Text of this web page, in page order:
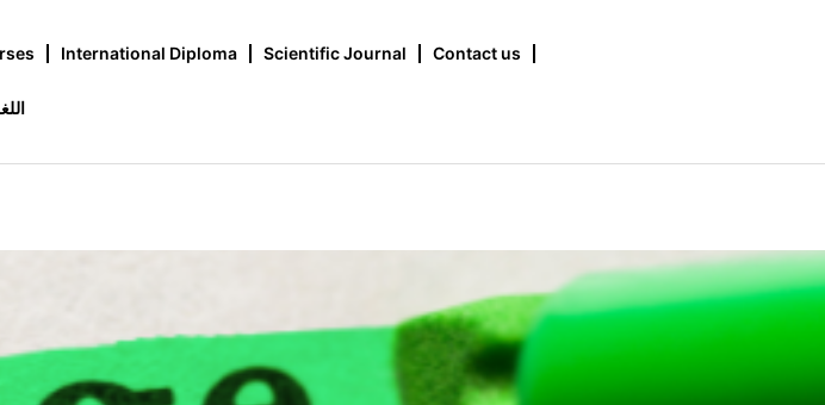
International Diploma Scientific Journal Contact us